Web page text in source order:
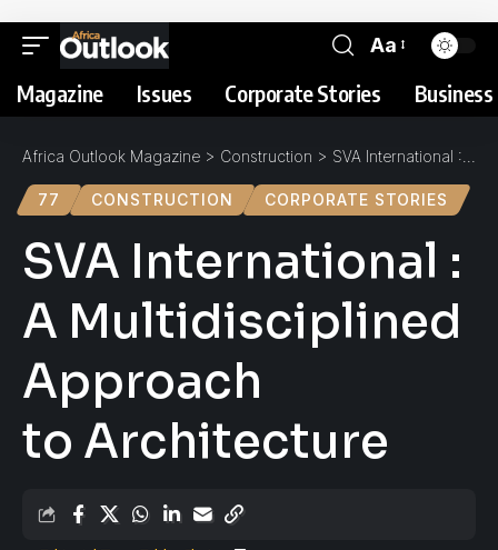
Aa
Magazine Issues Corporate Stories
Africa Outlook Magazine > Construction > SVA International : A Multidisciplined Approach to Architecture
77 CONSTRUCTION CORPORATE STORIES
SVA International :
A Multidisciplined
Approach
to Architecture